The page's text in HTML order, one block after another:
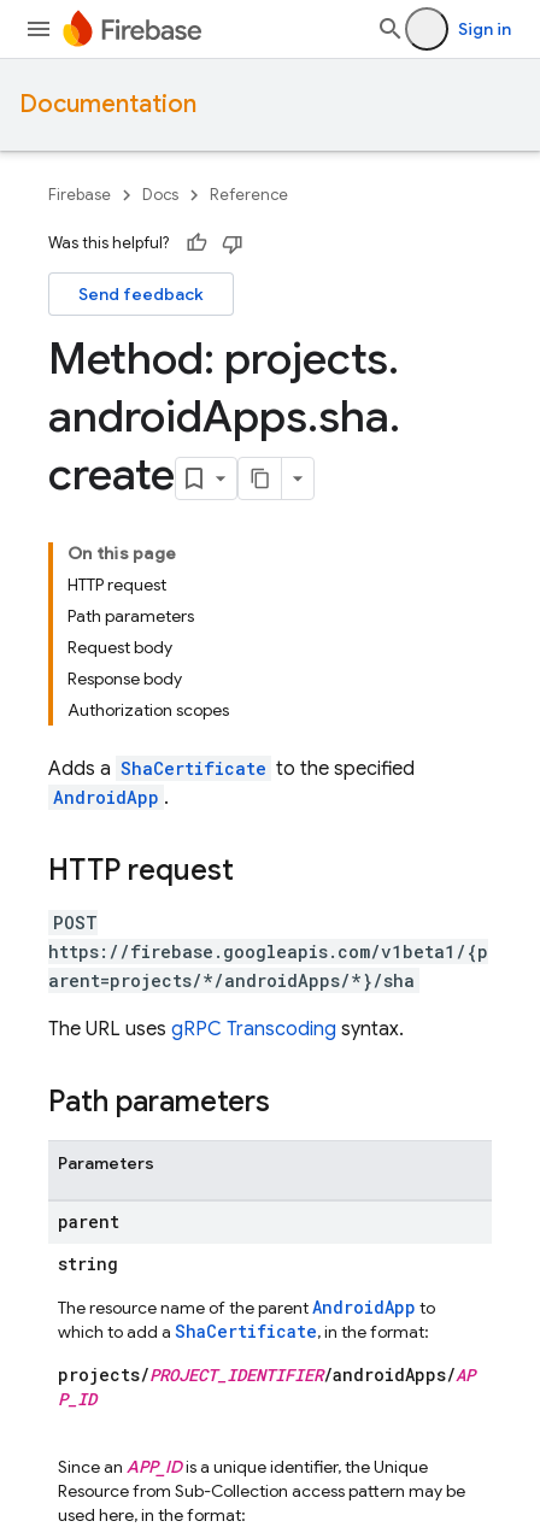
Sign in
Documentation
Firebase Docs Reference
Was this helpful?
Send feedback
Method: projects.
androidApps.sha.
create
On this page
HTTP request
Path parameters
Request body
Response body
Authorization scopes
Adds a ShaCertificate to the specified
AndroidApp .
HTTP request
POST
https://firebase.googleapis.com/v1beta1/{p
arent=projects/*/androidApps/*}/sha
The URL uses gRPC Transcoding syntax.
Path parameters
Parameters
parent
string
The resource name of the parentAndroidApp to
which to add a ShaCertificate, in the format:
projects/PROJECT_IDENTIFIER/androidApps/AP
P_ID
Since an APP_IDis a unique identifier, the Unique
Resource from Sub-Collection access pattern may be
used here, in the format: